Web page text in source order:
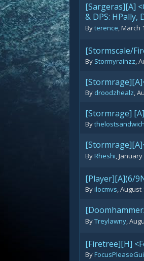
[Sargeras][A]
& DPS: HPally,
Byterence,March
[Stormscale/
By Stormyrainzz,
By droodzhealz,
[Stormrage]
Bythelostsandwich
ByRheshi,January
[Player][A](6/
Byilocmvs,August
ByTreylawny,
[Firetree][H]
By